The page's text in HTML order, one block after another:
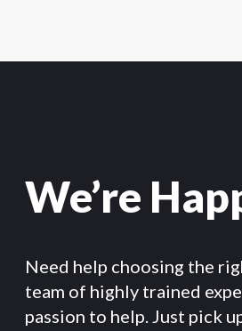
We’re
Need help choosing the
team of highly trained
passion to help. Just pick